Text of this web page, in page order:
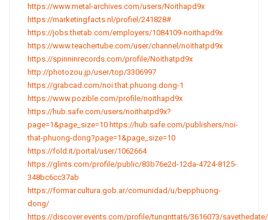
https://www.metal-archives.com/users/Noithapd9x
https://marketingfacts.nl/profiel/241828#
https://jobs.thetab.com/employers/1084109-noithapd9x
https://www.teachertube.com/user/channel/noithatpd9x
https://spinninrecords.com/profile/Noithatpd9x
http://photozou.jp/user/top/3306997
https://grabcad.com/noi.that.phuong.dong-1
https://www.pozible.com/profile/noithapd9x
https://hub.safe.com/users/noithatpd9x?
page=1&page_size=10 https://hub.safe.com/publishers/noi-
that-phuong-dong?page=1&page_size=10
https://fold.it/portal/user/1062664
https://glints.com/profile/public/83b76e2d-12da-4724-8125-
348bc6cc37ab
https://formar.cultura.gob.ar/comunidad/u/bepphuong-
dong/
https://discover.events.com/profile/tungnttat6/3616073/savethedate/